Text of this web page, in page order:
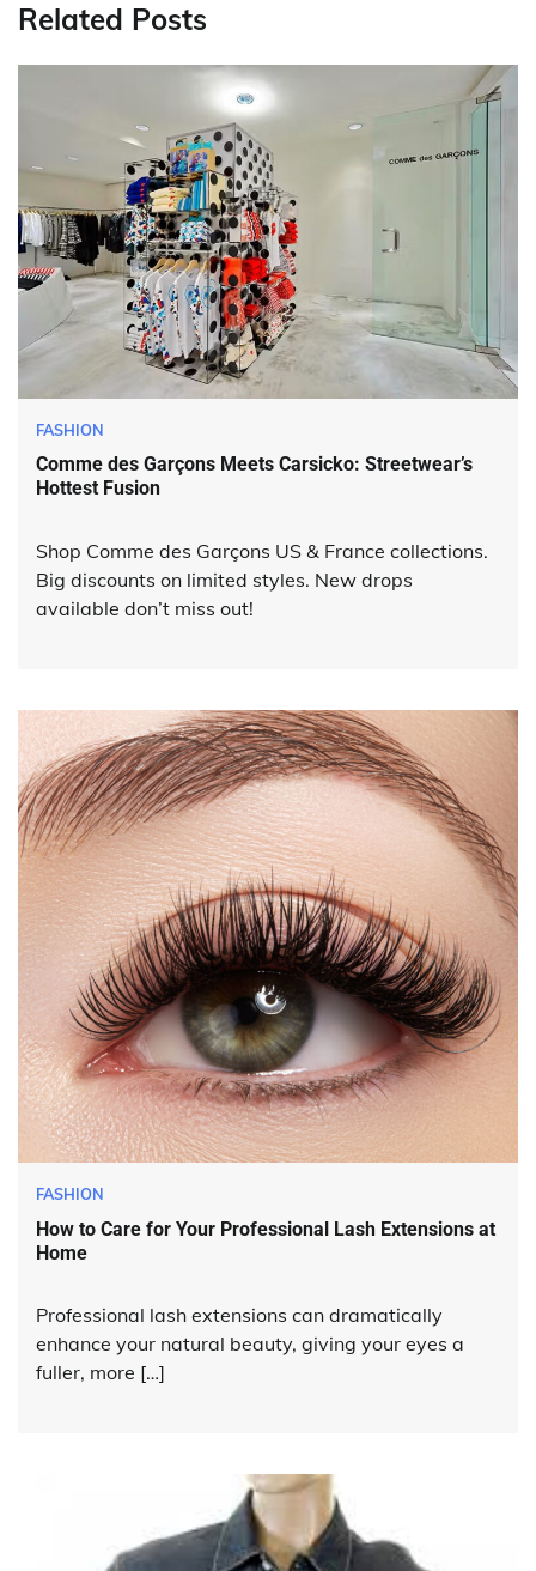
Related Posts
FASHION
Comme des Garçons Meets Carsicko: Streetwear’s
Hottest Fusion
Shop Comme des Garçons US & France collections.
Big discounts on limited styles. New drops
available don’t miss out!
FASHION
How to Care for Your Professional Lash Extensions at
Home
Professional lash extensions can dramatically
enhance your natural beauty, giving your eyes a
fuller, more […]